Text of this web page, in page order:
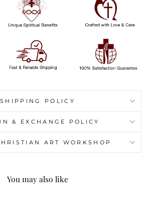
SHIPPING POLICY
& EXCHANGE POLICY
ART WORKSHOP
You may also like